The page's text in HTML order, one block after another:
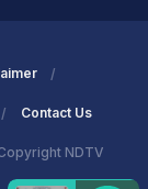
Contact Us
NDTV